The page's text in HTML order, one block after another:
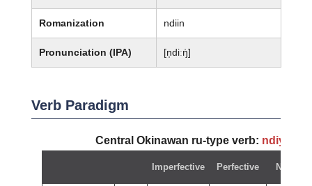
Romanization ndiin
Pronunciation (IPA) [n̩diːŋ̍]
Verb Paradigm
Central Okinawan ru-type verb: ndiyun
Imperfective Perfective Negative